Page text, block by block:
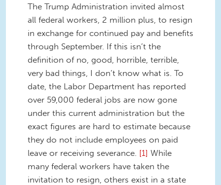
The Trump Administration invited almost
all federal workers, 2 million plus, to resign
in exchange for continued pay and benefits
through September. If this isn’t the
definition of no, good, horrible, terrible,
very bad things, I don’t know what is. To
date, the Labor Department has reported
over 59,000 federal jobs are now gone
under this current administration but the
exact figures are hard to estimate because
they do not include employees on paid
leave or receiving severance. [1] While
many federal workers have taken the
invitation to resign, others exist in a state